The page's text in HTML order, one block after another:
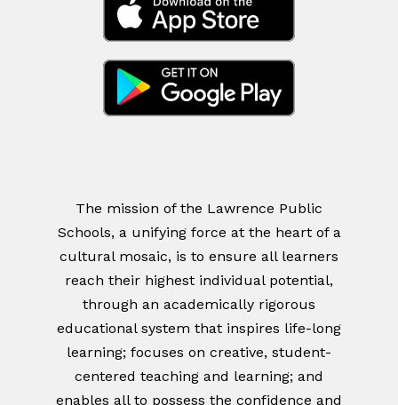
The mission of the Lawrence Public
Schools, a unifying force at the heart of a
cultural mosaic, is to ensure all learners
reach their highest individual potential,
through an academically rigorous
educational system that inspires life-long
learning; focuses on creative, student-
centered teaching and learning; and
enables all to possess the confidence and